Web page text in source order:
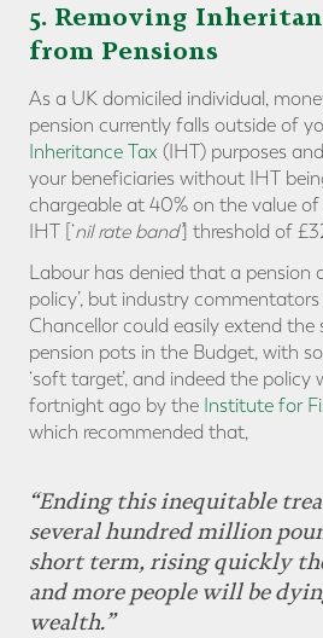
5. Removing
from Pensions
As a UK domiciled individual,
pension currently falls outside of
Inheritance Tax (IHT) purposes
your beneficiaries without IHT
chargeable at 40% on the value
IHT [‘nil rate band’] threshold of
Labour has denied that a pension
policy’, but industry
Chancellor could easily extend
pension pots in the Budget, with
‘soft target’, and indeed the
fortnight ago by the Institute for
which recommended that,
“Ending this inequitable
several hundred million
short term, rising quickly
and more people will be
wealth.”